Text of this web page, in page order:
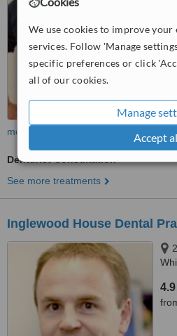
We use cookies to improve your
services. Follow 'Manage
specific preferences or click
all of our cookies.
Manage
Accept
more
Denturist Consultation
See more treatments
Inglewood House Dental
4.9